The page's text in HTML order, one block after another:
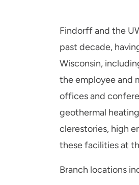
Findorff and the
past decade,
Wisconsin,
the employee and
offices and
geothermal
clerestories, high
these facilities at
Branch locations